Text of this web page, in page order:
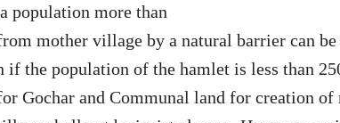
population more than
mother village by a natural barrier can be
if the population of the hamlet is less than
Gochar and Communal land for creation of